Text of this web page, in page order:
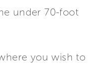
under 70-foot
you wish to